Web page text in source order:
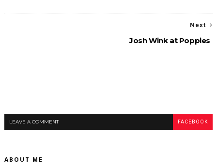
Next
Josh Wink at Poppies
LEAVE A COMMENT FACEBOOK
ABOUT ME